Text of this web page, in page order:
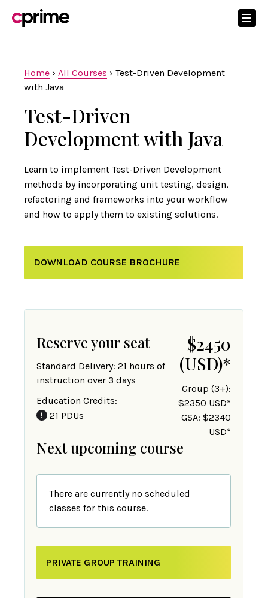
Home › All Courses › Test-Driven Development
with Java
Test-Driven
Development with Java
Learn to implement Test-Driven Development
methods by incorporating unit testing, design,
refactoring and frameworks into your workflow
and how to apply them to existing solutions.
DOWNLOAD COURSE BROCHURE
Reserve your seat
Standard Delivery: 21 hours of
instruction over 3 days
Education Credits:
21 PDUs
$2450
(USD)*
Group (3+):
$2350 USD*
GSA: $2340
USD*
Next upcoming course
There are currently no scheduled
classes for this course.
PRIVATE GROUP TRAINING